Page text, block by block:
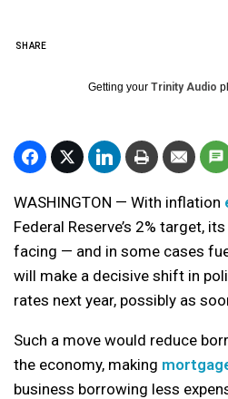
SHARE
Getting your Trinity Audio
WASHINGTON — With inflation
Federal Reserve’s 2% target,
facing — and in some cases
will make a decisive shift in
rates next year, possibly as
Such a move would reduce
the economy, making
business borrowing less